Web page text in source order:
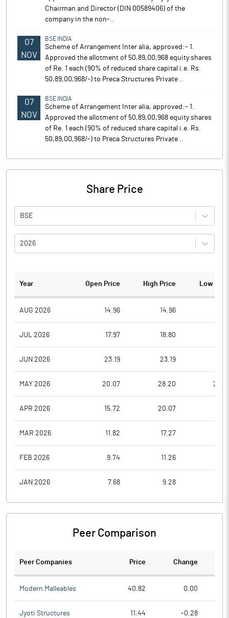
Chairman and Director (DIN 00589406) of the
company in the non-..
07
NOV
BSE INDIA
Scheme of Arrangement Inter alia, approved:- 1.
Approved the allotment of 50,89,00,968 equity shares
of Re. 1 each (90% of reduced share capital i.e. Rs.
50,89,00,968/-) to Preca Structures Private ..
07
NOV
BSE INDIA
Scheme of Arrangement Inter alia, approved:- 1.
Approved the allotment of 50,89,00,968 equity shares
of Re. 1 each (90% of reduced share capital i.e. Rs.
50,89,00,968/-) to Preca Structures Private ..
Share Price
BSE
2026
Year Open Price High Price Low
AUG 2026 14.96 14.96
JUL 2026 17.97 18.80
JUN 2026 23.19 23.19
MAY 2026 20.07 28.20
APR 2026 15.72 20.07
MAR 2026 11.82 17.27
FEB 2026 9.74 11.26
JAN 2026 7.68 9.28
Peer Comparison
Peer Companies Price Change
Modern Malleables 40.82 0.00
Jyoti Structures 11.44 -0.28